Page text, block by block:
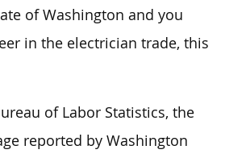
of Washington and you
in the electrician trade, this
of Labor Statistics, the
reported by Washington